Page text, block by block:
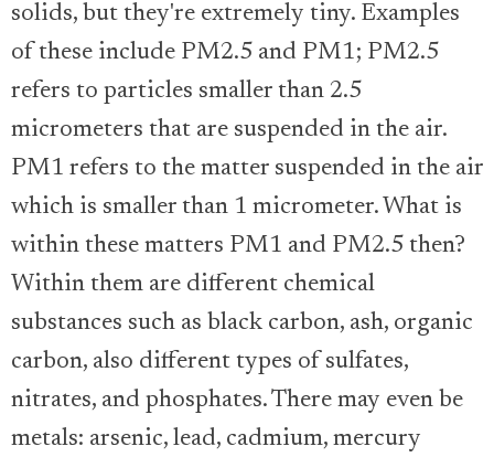
solids, but they're extremely tiny. Examples
of these include PM2.5 and PM1; PM2.5
refers to particles smaller than 2.5
micrometers that are suspended in the air.
PM1 refers to the matter suspended in the air
which is smaller than 1 micrometer. What is
within these matters PM1 and PM2.5 then?
Within them are different chemical
substances such as black carbon, ash, organic
carbon, also different types of sulfates,
nitrates, and phosphates. There may even be
metals: arsenic, lead, cadmium, mercury